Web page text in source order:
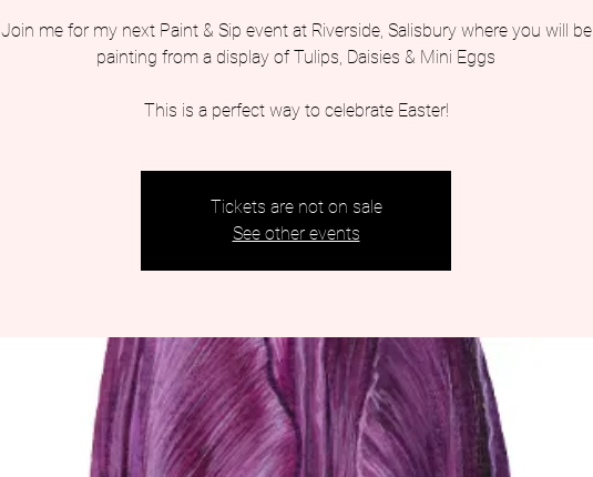
Join me for my next Paint & Sip event at Riverside, Salisbury where you will be
painting from a display of Tulips, Daisies & Mini Eggs
This is a perfect way to celebrate Easter!
Tickets are not on sale
See other events